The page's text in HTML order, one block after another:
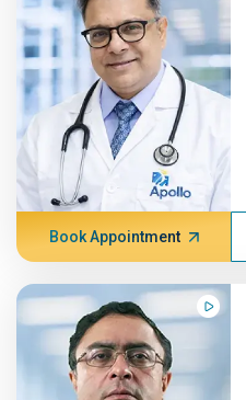
Book Appointment